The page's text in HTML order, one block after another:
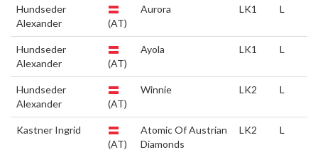
Hundseder
Alexander
(AT)
Aurora LK1 L
Hundseder
Alexander
(AT)
Ayola LK1 L
Hundseder
Alexander
(AT)
Winnie LK2 L
Kastner Ingrid
(AT)
Atomic Of Austrian
Diamonds
LK2 L